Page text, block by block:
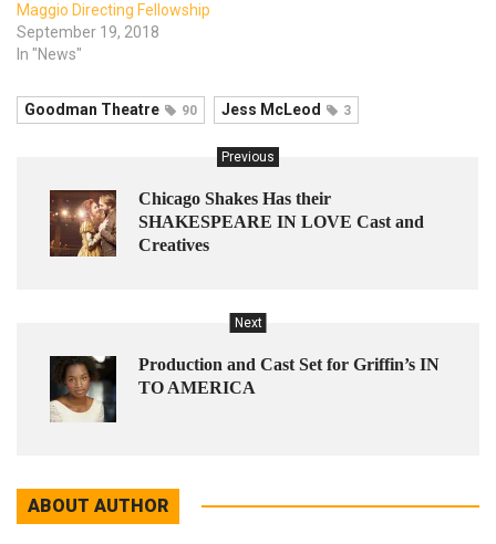
Maggio Directing Fellowship
September 19, 2018
In "News"
Goodman Theatre 90 Jess McLeod 3
Previous
Chicago Shakes Has their
SHAKESPEARE IN LOVE Cast and
Creatives
Next
Production and Cast Set for Griffin’s IN
TO AMERICA
ABOUT AUTHOR